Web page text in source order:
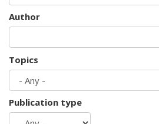
Author
Topics
Publication type